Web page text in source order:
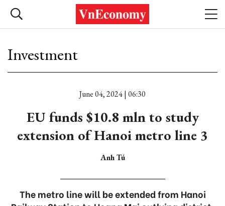
Investment
June 04, 2024 | 06:30
EU funds $10.8 mln to study
extension of Hanoi metro line 3
Anh Tú
The metro line will be extended from Hanoi